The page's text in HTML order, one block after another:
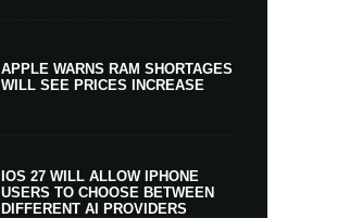
APPLE WARNS RAM SHORTAGES
WILL SEE PRICES INCREASE
IOS 27 WILL ALLOW IPHONE
USERS TO CHOOSE BETWEEN
DIFFERENT AI PROVIDERS